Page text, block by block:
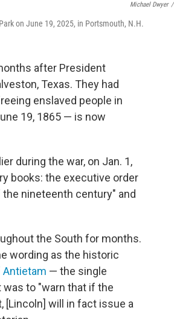
Michael Dwyer /
on June 19, 2025, in Portsmouth, N.H.
after President
Texas. They had
enslaved people in
19, 1865 — is now
during the war, on Jan. 1,
books: the executive order
nineteenth century" and
the South for months.
wording as the historic
Antietam — the single
to "warn that if the
[Lincoln] will in fact issue a